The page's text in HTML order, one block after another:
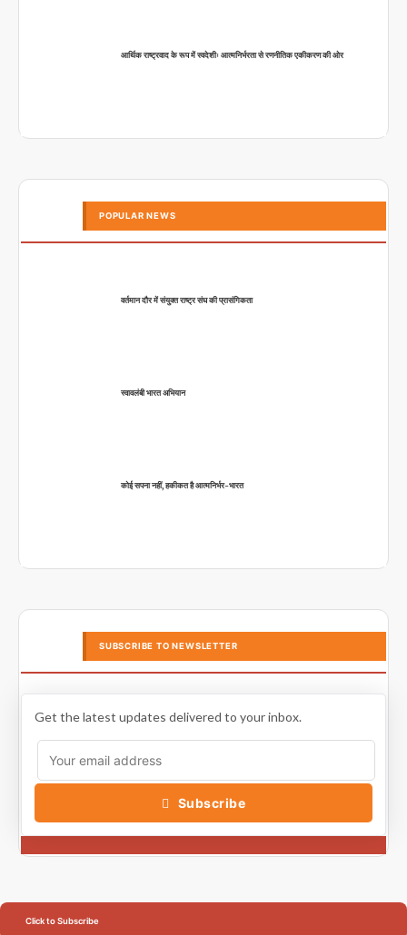
आर्थिक राष्ट्रवाद के रूप में स्वदेशीः आत्मनिर्भरता से रणनीतिक एकीकरण की ओर
POPULAR NEWS
वर्तमान दौर में संयुक्त राष्ट्र संघ की प्रासंगिकता
स्वावलंबी भारत अभियान
कोई सपना नहीं, हकीकत है आत्मनिर्भर-भारत
SUBSCRIBE TO NEWSLETTER
Get the latest updates delivered to your inbox.
Subscribe
Click to Subscribe